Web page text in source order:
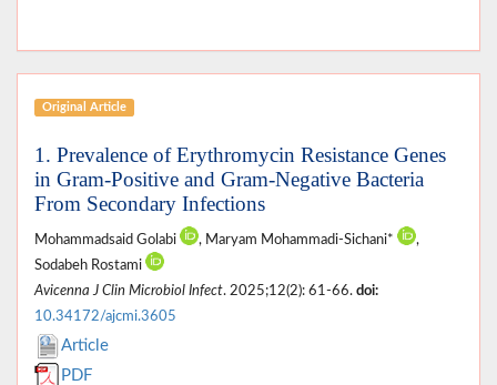
Original Article
1. Prevalence of Erythromycin Resistance Genes
in Gram-Positive and Gram-Negative Bacteria
From Secondary Infections
Mohammadsaid Golabi , Maryam Mohammadi-Sichani*
,
Sodabeh Rostami
Avicenna J Clin Microbiol Infect. 2025;12(2): 61-66. doi:
10.34172/ajcmi.3605
Article
PDF